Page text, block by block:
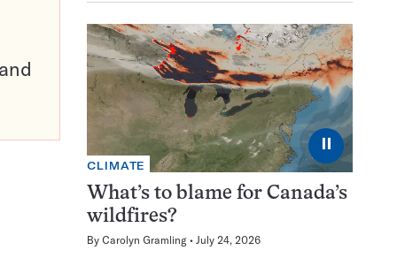
⏸
CLIMATE
What’s to blame for Canada’s
wildfires?
By Carolyn Gramling July 24, 2026